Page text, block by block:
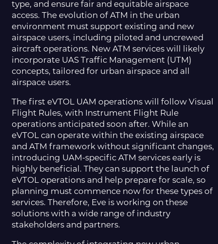
type, and ensure fair and equitable airspace
access. The evolution of ATM in the urban
environment must support existing and new
airspace users, including piloted and uncrewed
aircraft operations. New ATM services will likely
incorporate UAS Traffic Management (UTM)
concepts, tailored for urban airspace and all
airspace users.
The first eVTOL UAM operations will follow Visual
Flight Rules, with Instrument Flight Rule
operations anticipated soon after. While an
eVTOL can operate within the existing airspace
and ATM framework without significant changes,
introducing UAM-specific ATM services early is
highly beneficial. They can support the launch of
eVTOL operations and help prepare for scale, so
planning must commence now for these types of
services. Therefore, Eve is working on these
solutions with a wide range of industry
stakeholders and partners.